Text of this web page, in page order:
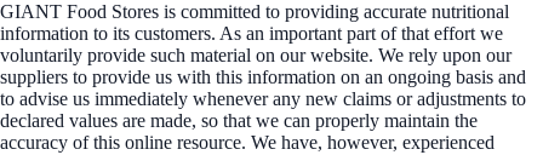
GIANT Food Stores is committed to providing accurate nutritional
information to its customers. As an important part of that effort we
voluntarily provide such material on our website. We rely upon our
suppliers to provide us with this information on an ongoing basis and
to advise us immediately whenever any new claims or adjustments to
declared values are made, so that we can properly maintain the
accuracy of this online resource. We have, however, experienced